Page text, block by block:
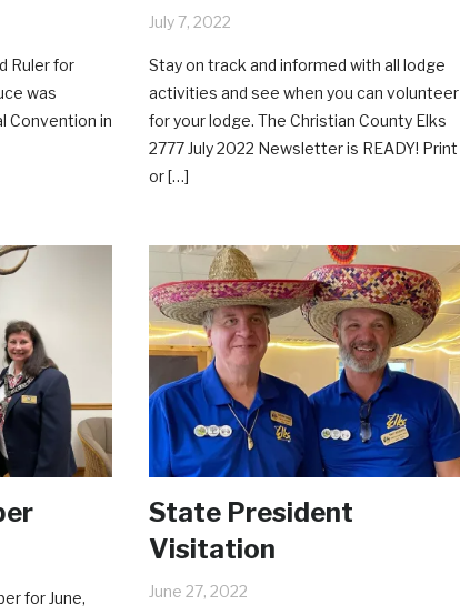
Ruler for
was
Convention in
July 7, 2022
Stay on track and informed with all lodge
activities and see when you can volunteer
for your lodge. The Christian County Elks
2777 July 2022 Newsletter is READY! Print
or […]
for June,
State President
Visitation
June 27, 2022